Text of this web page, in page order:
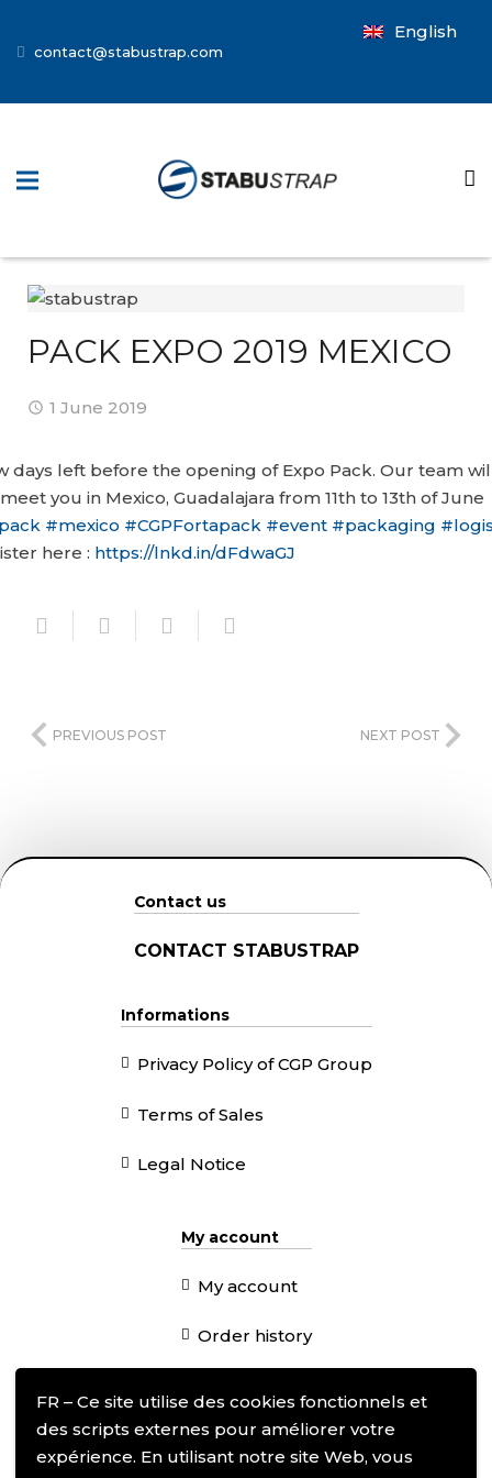
FR – Ce site utilise des cookies fonctionnels et
des scripts externes pour améliorer votre
expérience. En utilisant notre site Web, vous
contact@stabustrap.com
English
PACK EXPO 2019 MEXICO
1 June 2019
days left before the opening of Expo Pack. Our team
you in Mexico, Guadalajara from 11th to 13th of June
#mexico #CGPFortapack #event #packaging #
here : https://lnkd.in/dFdwaGJ
PREVIOUS POST NEXT POST
Contact us
CONTACT STABUSTRAP
Informations
Privacy Policy of CGP Group
Terms of Sales
Legal Notice
My account
My account
Order history
Follow us